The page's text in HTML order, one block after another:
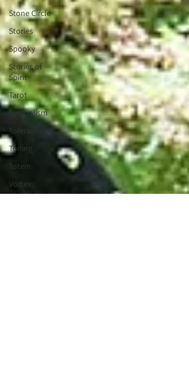
Stone Circle
Stories
Spooky
Stories of
Spirit
Tarot
Symbolism
Tolerance
Toning
Totem
Vortex